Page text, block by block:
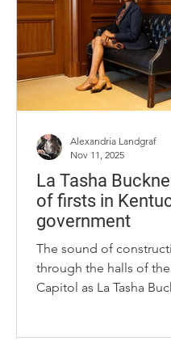
strength and loyalty
Appalachian Quilt &
stands in what has
La Tasha
of firsts in
government
The sound of
through the halls of the
Capitol as La Tasha
Alexandria Landgraf
Nov 11, 2025